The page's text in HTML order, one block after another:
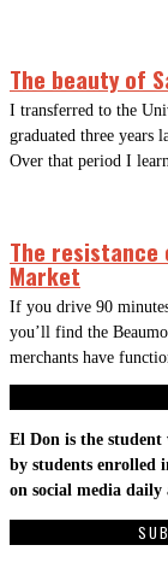
The beauty of
I transferred to the
graduated three years
Over that period I
The resistance
Market
If you drive 90
you’ll find the
merchants have
El Don is the student
by students enrolled
on social media daily